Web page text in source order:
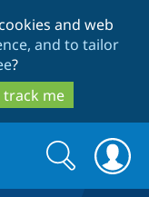
and web
and to tailor
?
me
Search
form
Search